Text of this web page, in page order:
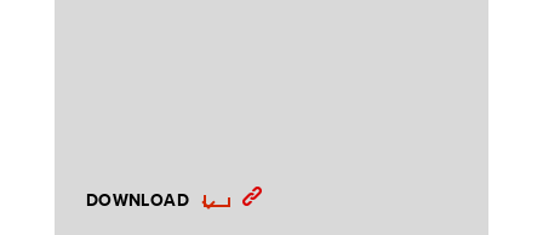
DOWNLOAD